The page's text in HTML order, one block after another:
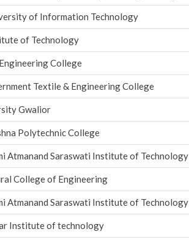
of Information Technology
of Technology
College
Textile & Engineering College
Gwalior
Polytechnic College
Atmanand Saraswati Institute of Technology
College of Engineering
Atmanand Saraswati Institute of Technology
Institute of technology